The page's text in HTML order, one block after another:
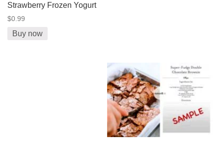
Strawberry Frozen Yogurt
$0.99
Buy now